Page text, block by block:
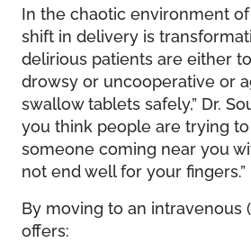
In the chaotic environment
shift in delivery is
delirious patients are either
drowsy or uncooperative or
swallow tablets safely,” Dr.
you think people are trying
someone coming near you
not end well for your fingers.”
By moving to an intravenous
offers: